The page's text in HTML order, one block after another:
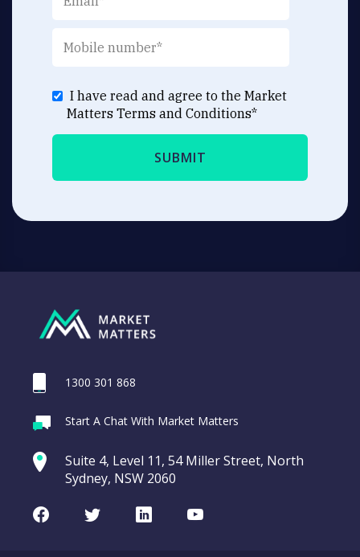
I have read and agree to the Market
Matters Terms and Conditions*
1300 301 868
Start A Chat With Market Matters
Suite 4, Level 11, 54 Miller Street, North
Sydney, NSW 2060
FacebookTwitterLinkedInYoutube